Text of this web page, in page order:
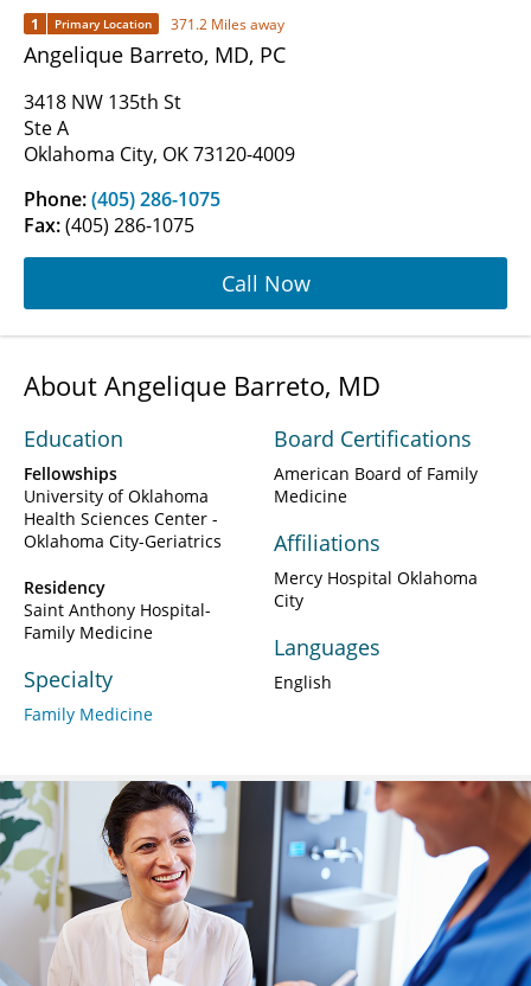
1 Primary Location 371.2 Miles away
Angelique Barreto, MD, PC
3418 NW 135th St
Ste A
Oklahoma City, OK 73120-4009
Phone:(405) 286-1075
Fax:(405) 286-1075
Call Now
About Angelique Barreto, MD
Education
Fellowships
University of Oklahoma
Health Sciences Center -
Oklahoma City-Geriatrics
Residency
Saint Anthony Hospital-
Family Medicine
Specialty
Family Medicine
Board Certifications
American Board of Family
Medicine
Affiliations
Mercy Hospital Oklahoma
City
Languages
English